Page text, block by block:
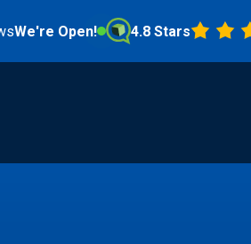
4.8 Stars